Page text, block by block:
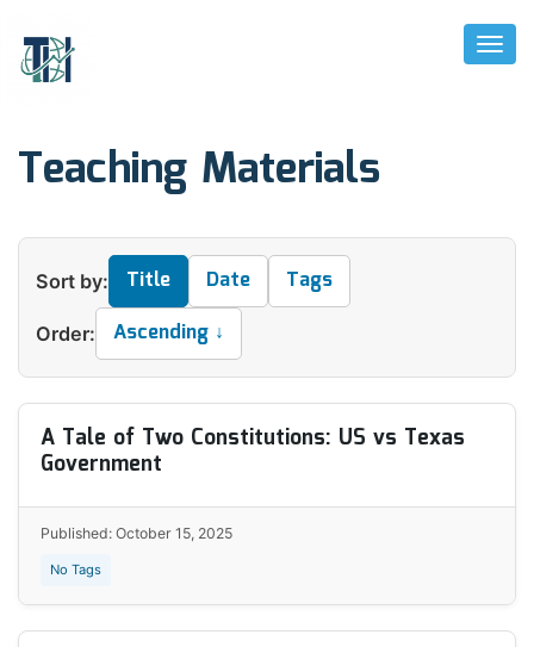
Toggle
Teaching Materials
Sort by: Title Date Tags
Order: Ascending ↓
A Tale of Two Constitutions: US vs Texas
Government
Published: October 15, 2025
No Tags